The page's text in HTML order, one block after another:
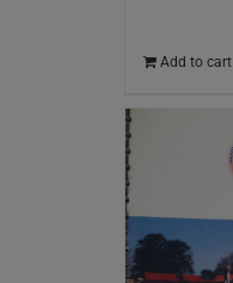
Add to cart